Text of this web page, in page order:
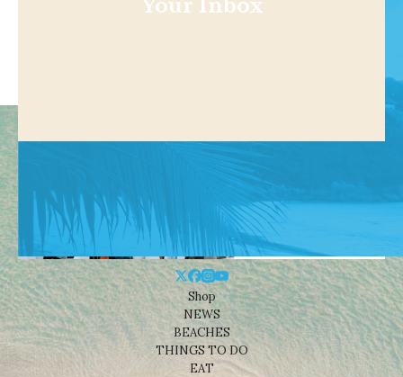
Your Inbox
Shop
NEWS
BEACHES
THINGS TO DO
EAT